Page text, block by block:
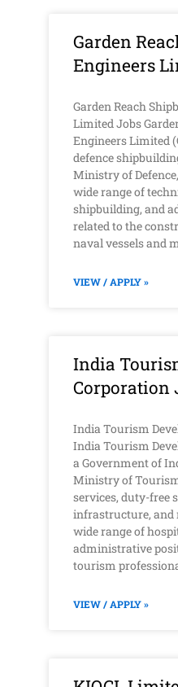
Garden
Engineers
Garden Reach
Limited Jobs
Engineers Limited
defence
Ministry of
wide range of
shipbuilding, and
related to the
naval vessels and
VIEW / APPLY »
India
Corporation
India Tourism
India Tourism
a Government of
Ministry of
services, duty-free
infrastructure, and
wide range of
administrative
tourism
VIEW / APPLY »